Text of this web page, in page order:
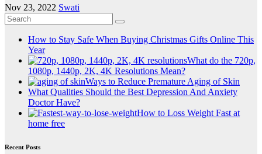
Nov 23, 2022 Swati
How to Stay Safe When Buying Christmas Gifts Online This
Year
What do the 720p,
1080p, 1440p, 2K, 4K Resolutions Mean?
Ways to Reduce Premature Aging of Skin
What Qualities Should the Best Depression And Anxiety
Doctor Have?
How to Loss Weight Fast at
home free
Recent Posts